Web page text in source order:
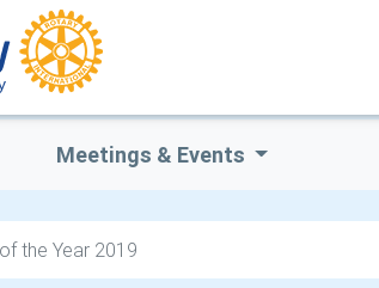
Meetings & Events
the Year 2019